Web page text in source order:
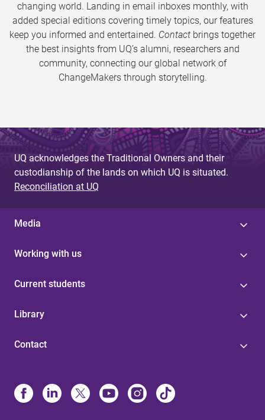
changing world. Landing in email inboxes monthly, with
added special editions covering timely topics, our features
keep you informed and entertained. Contact brings together
the best insights from UQ’s alumni, researchers and
community, connecting our global network of
ChangeMakers through storytelling.
UQ acknowledges the Traditional Owners and their
custodianship of the lands on which UQ is situated.
Reconciliation at UQ
Media
Working with us
Current students
Library
Contact